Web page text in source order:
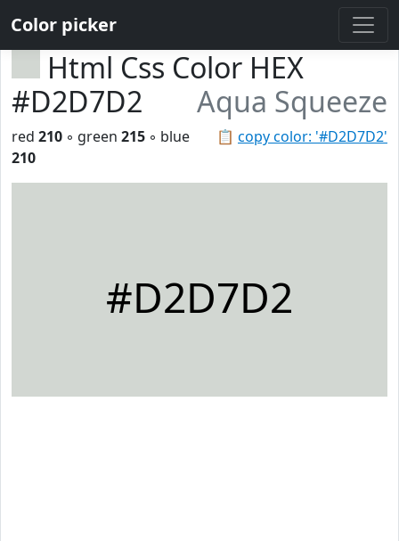
Color picker
Html Css Color HEX
#D2D7D2
Aqua Squeeze
📋 copy color: '#D2D7D2'
red 210 ◦ green 215 ◦ blue
210
#D2D7D2